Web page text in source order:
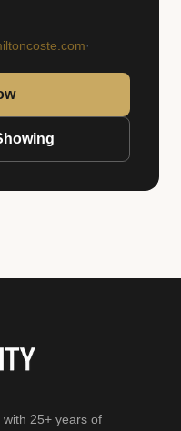
·
25+ years of